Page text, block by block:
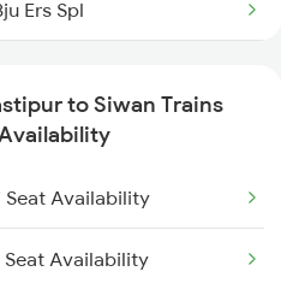
Ndls Spl
S Spl
Ers Spl
Ljn Special
Festival Sp
Ndls Special
to Siwan Trains
Seat Availability
Seat Availability